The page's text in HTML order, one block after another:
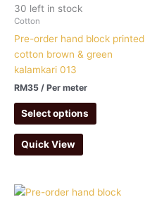
30 left in stock
Cotton
Pre-order hand block printed
cotton brown & green
kalamkari 013
RM35 / Per meter
Select options
Quick View